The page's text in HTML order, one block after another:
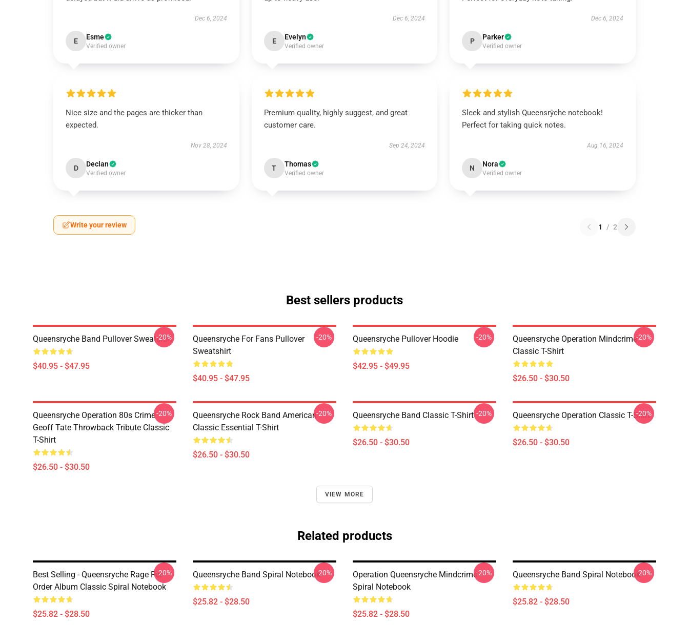
Dec 6, 2024
E Esme
Verified owner
Dec 6, 2024
E Evelyn
Verified owner
Dec 6, 2024
P Parker
Verified owner
Nice size and the pages are thicker than
expected.
Nov 28, 2024
D Declan
Verified owner
Premium quality, highly suggest, and great
customer care.
Sep 24, 2024
T Thomas
Verified owner
Sleek and stylish Queensrÿche notebook!
Perfect for taking quick notes.
Aug 16, 2024
N Nora
Verified owner
Write your review 1 / 2
Best sellers products
Queensryche Band Pullover Sweatshirt
$40.95 - $47.95
-20%
Queensryche For Fans Pullover
Sweatshirt
$40.95 - $47.95
-20% Queensryche Pullover Hoodie
$42.95 - $49.95
-20%
Queensryche Operation Mindcrime
Classic T-Shirt
$26.50 - $30.50
-20%
Queensryche Operation 80s Crime
Geoff Tate Throwback Tribute Classic
T-Shirt
$26.50 - $30.50
-20%
Queensryche Rock Band American
Classic Essential T-Shirt
$26.50 - $30.50
-20% Queensryche Band Classic T-Shirt
$26.50 - $30.50
-20% Queensryche Operation Classic T-Shirt
$26.50 - $30.50
-20%
VIEW MORE
Related products
Best Selling - Queensryche Rage For
Order Album Classic Spiral Notebook
$25.82 - $28.50
-20% Queensryche Band Spiral Notebook
$25.82 - $28.50
-20%
Operation Queensryche Mindcrime
Spiral Notebook
$25.82 - $28.50
-20% Queensryche Band Spiral Notebook
$25.82 - $28.50
-20%